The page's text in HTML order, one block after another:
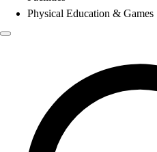
Physical Education & Games